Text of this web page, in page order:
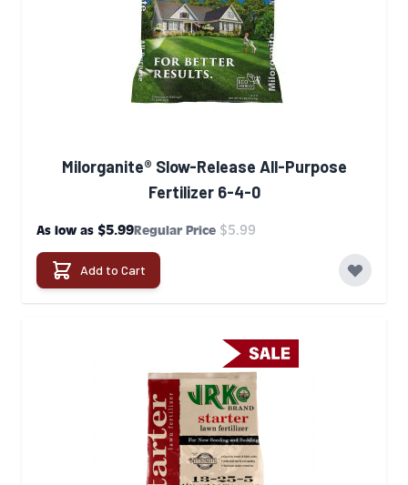
Milorganite® Slow-Release All-Purpose
Fertilizer 6-4-0
As low as $5.99Regular Price $5.99
Add to Cart